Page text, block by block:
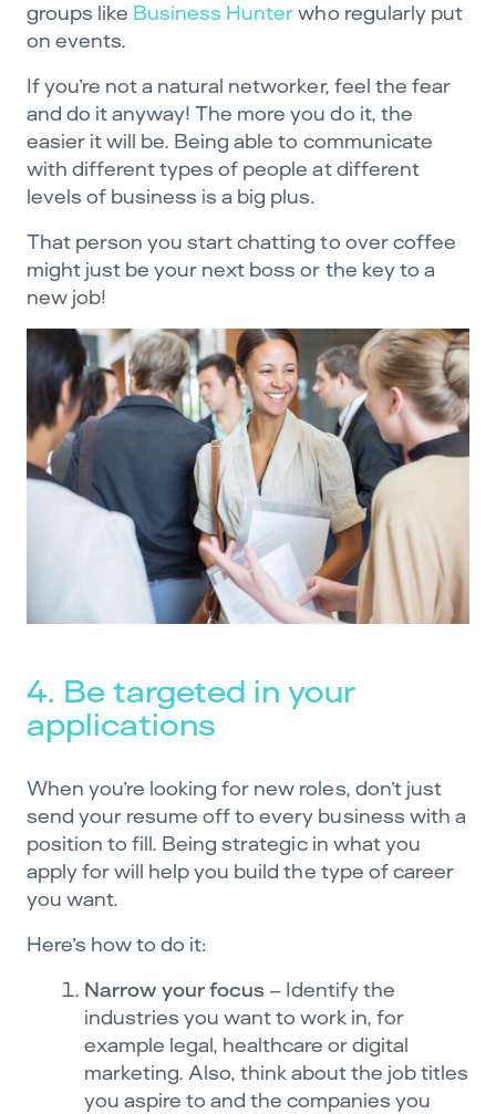
groups like Business Hunterwho regularly put
on events.
If you’re not a natural networker, feel the fear
and do it anyway! The more you do it, the
easier it will be. Being able to communicate
with different types of people at different
levels of business is a big plus.
That person you start chatting to over coffee
might just be your next boss or the key to a
new job!
4. Be targeted in your
applications
When you’re looking for new roles, don’t just
send your resume off to every business with a
position to fill. Being strategic in what you
apply for will help you build the type of career
you want.
Here’s how to do it:
Narrow your focus – Identify the
industries you want to work in, for
example legal, healthcare or digital
marketing. Also, think about the job titles
you aspire to and the companies you